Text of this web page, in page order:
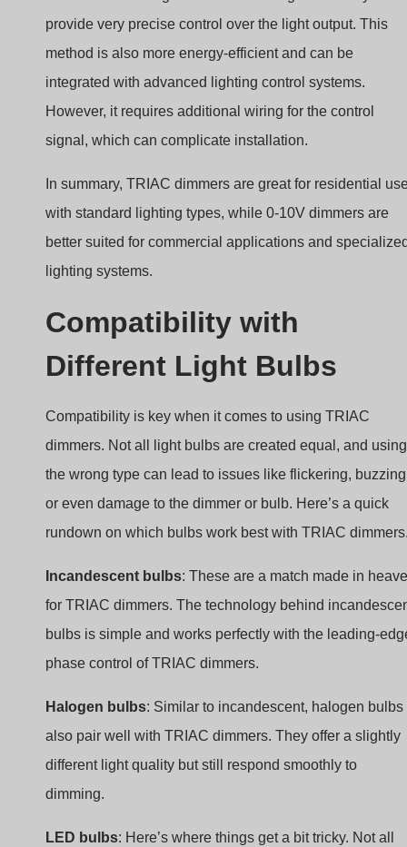
provide very precise control over the light output. This
method is also more energy-efficient and can be
integrated with advanced lighting control systems.
However, it requires additional wiring for the control
signal, which can complicate installation.
In summary, TRIAC dimmers are great for residential
with standard lighting types, while 0-10V dimmers are
better suited for commercial applications and
lighting systems.
Compatibility with
Different Light Bulbs
Compatibility is key when it comes to using TRIAC
dimmers. Not all light bulbs are created equal, and using
the wrong type can lead to issues like flickering,
or even damage to the dimmer or bulb. Here’s a quick
rundown on which bulbs work best with TRIAC
Incandescent bulbs: These are a match made in
for TRIAC dimmers. The technology behind
bulbs is simple and works perfectly with the leading-
phase control of TRIAC dimmers.
Halogen bulbs: Similar to incandescent, halogen bulbs
also pair well with TRIAC dimmers. They offer a slightly
different light quality but still respond smoothly to
dimming.
LED bulbs: Here’s where things get a bit tricky. Not all